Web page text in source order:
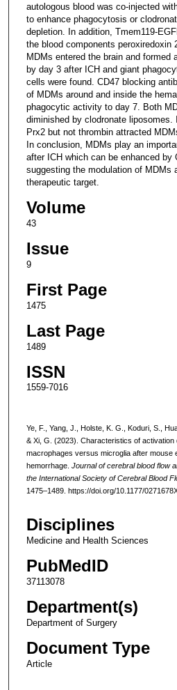
autologous blood was co-injected
to enhance phagocytosis or
depletion. In addition, Tmem119-
the blood components peroxiredoxin
MDMs entered the brain and formed
by day 3 after ICH and giant
cells were found. CD47 blocking
of MDMs around and inside the
phagocytic activity to day 7. Both
diminished by clodronate liposomes.
Prx2 but not thrombin attracted
In conclusion, MDMs play an
after ICH which can be enhanced by
suggesting the modulation of MDMs
therapeutic target.
Volume
43
Issue
9
First Page
1475
Last Page
1489
ISSN
1559-7016
Ye, F., Yang, J., Holste, K. G., Koduri, S.,
& Xi, G. (2023). Characteristics of
macrophages versus microglia after mouse
hemorrhage. Journal of cerebral blood flow
the International Society of Cerebral Blood
1475–1489. https://doi.org/10.1177/
Disciplines
Medicine and Health Sciences
PubMedID
37113078
Department(s)
Department of Surgery
Document Type
Article